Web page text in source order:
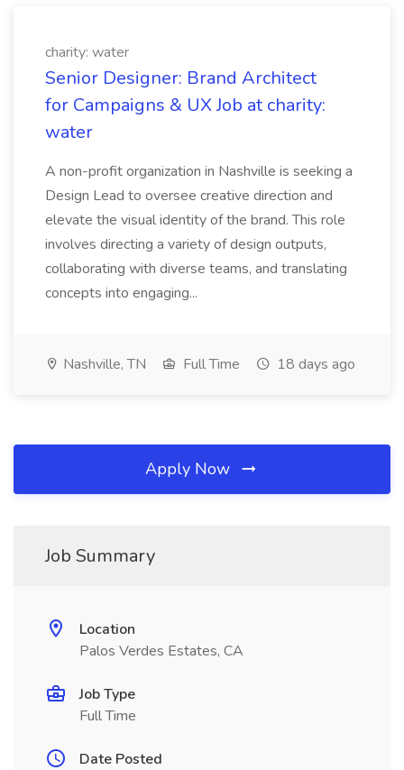
charity: water
Senior Designer: Brand Architect
for Campaigns & UX Job at charity:
water
A non-profit organization in Nashville is seeking a
Design Lead to oversee creative direction and
elevate the visual identity of the brand. This role
involves directing a variety of design outputs,
collaborating with diverse teams, and translating
concepts into engaging...
Nashville, TN Full Time 18 days ago
Apply Now
Job Summary
Location
Palos Verdes Estates, CA
Job Type
Full Time
Date Posted